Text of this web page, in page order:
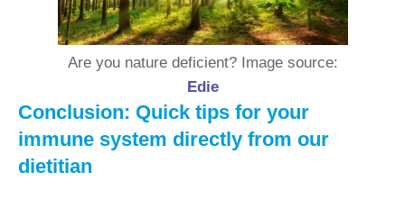
Are you nature deficient? Image source:
Edie
Conclusion: Quick tips for your
immune system directly from our
dietitian